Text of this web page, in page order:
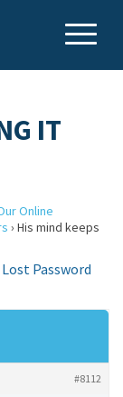
IT
Online
› His mind keeps
Lost Password
#8112